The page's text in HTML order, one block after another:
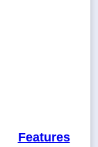
Features